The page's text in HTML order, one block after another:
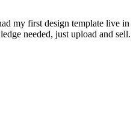
my first design template live in
needed, just upload and sell.